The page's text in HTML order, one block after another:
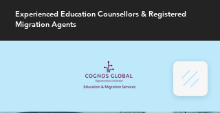
Experienced Education Counsellors & Registered
Migration Agents